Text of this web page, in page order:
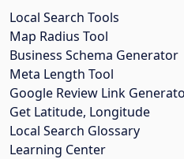
Local Search Tools
Map Radius Tool
Business Schema Generator
Meta Length Tool
Google Review Link
Get Latitude, Longitude
Local Search Glossary
Learning Center